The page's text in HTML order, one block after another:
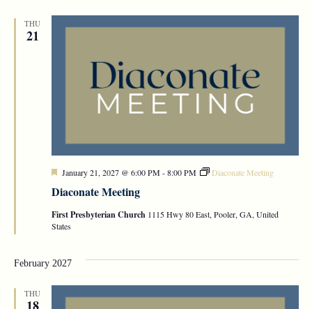
THU
21
Diaconate Meeting
Featured
January 21, 2027 @ 6:00 PM -8:00 PM Diaconate Meeting
First Presbyterian Church 1115 Hwy 80 East, Pooler, GA, United
States
February 2027
THU
18